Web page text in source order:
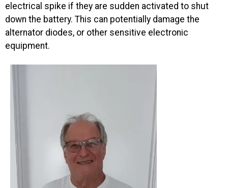
electrical spike if they are sudden activated to shut
down the battery. This can potentially damage the
alternator diodes, or other sensitive electronic
equipment.